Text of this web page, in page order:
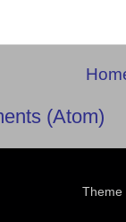
(Atom)